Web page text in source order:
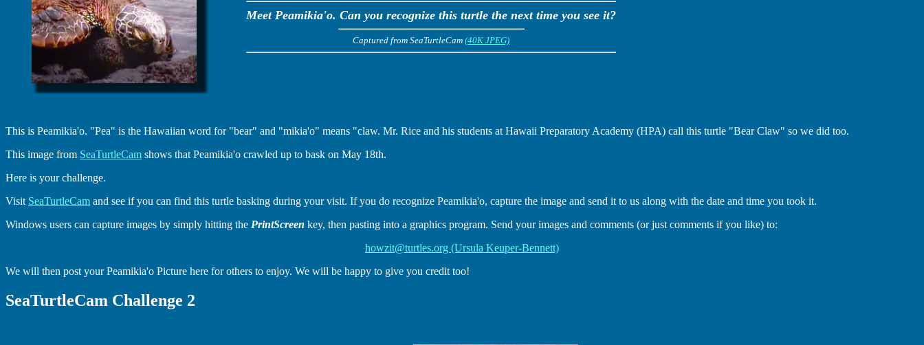
Meet Peamikia'o. Can you recognize this turtle the next time you see it?
Captured from SeaTurtleCam (40K JPEG)
This is Peamikia'o. "Pea" is the Hawaiian word for "bear" and "mikia'o" means "claw. Mr. Rice and his students at Hawaii Preparatory Academy (HPA) call this turtle "Bear Claw" so we did too.
This image from SeaTurtleCam shows that Peamikia'o crawled up to bask on May 18th.
Here is your challenge.
Visit SeaTurtleCam and see if you can find this turtle basking during your visit. If you do recognize Peamikia'o, capture the image and send it to us along with the date and time you took it.
Windows users can capture images by simply hitting the PrintScreen key, then pasting into a graphics program. Send your images and comments (or just comments if you like) to:
howzit@turtles.org (Ursula Keuper-Bennett)
We will then post your Peamikia'o Picture here for others to enjoy. We will be happy to give you credit too!
SeaTurtleCam Challenge 2